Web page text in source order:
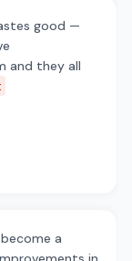
good —
and they all
a